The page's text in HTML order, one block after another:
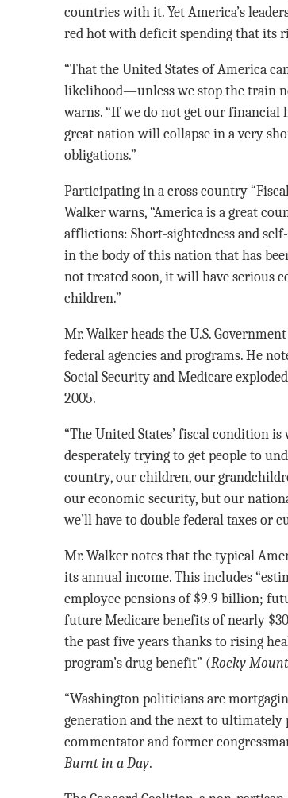
countries with it. Yet America’s
red hot with deficit spending that its
“That the United States of America
likelihood—unless we stop the train
warns. “If we do not get our financial
great nation will collapse in a very
obligations.”
Participating in a cross country
Walker warns, “America is a great
afflictions: Short-sightedness and
in the body of this nation that has
not treated soon, it will have serious
children.”
Mr. Walker heads the U.S.
federal agencies and programs. He
Social Security and Medicare
2005.
“The United States’ fiscal condition is
desperately trying to get people to
country, our children, our
our economic security, but our
we’ll have to double federal taxes or
Mr. Walker notes that the typical
its annual income. This includes
employee pensions of $9.9 billion;
future Medicare benefits of nearly
the past five years thanks to rising
program’s drug benefit” (Rocky
“Washington politicians are
generation and the next to ultimately
commentator and former
Burnt in a Day.